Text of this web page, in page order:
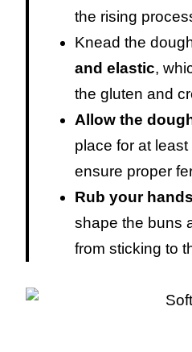
the rising
Knead the
and elastic,
the gluten and
Allow the
place for at
ensure proper
Rub your
shape the buns
from sticking to